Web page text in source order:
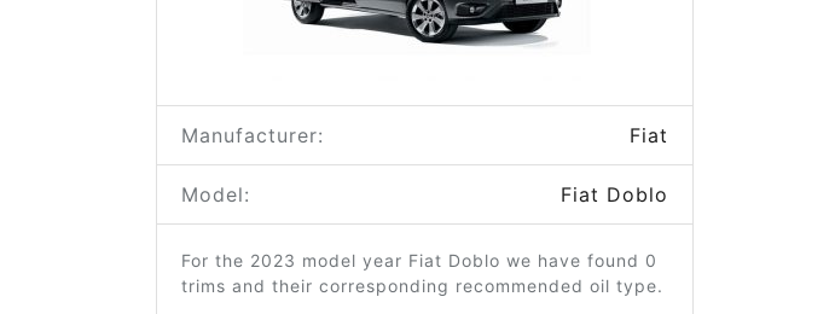
Manufacturer: Fiat
Model: Fiat Doblo
For the 2023 model year Fiat Doblo we have found 0
trims and their corresponding recommended oil type.